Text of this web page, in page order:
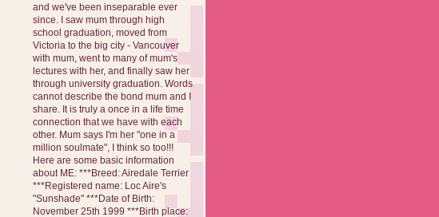
and we've been inseparable ever
since. I saw mum through high
school graduation, moved from
Victoria to the big city - Vancouver
with mum, went to many of mum's
lectures with her, and finally saw her
through university graduation. Words
cannot describe the bond mum and I
share. It is truly a once in a life time
connection that we have with each
other. Mum says I'm her "one in a
million soulmate", I think so too!!!
Here are some basic information
about ME: ***Breed: Airedale Terrier
***Registered name: Loc Aire's
"Sunshade" ***Date of Birth:
November 25th 1999 ***Birth place: